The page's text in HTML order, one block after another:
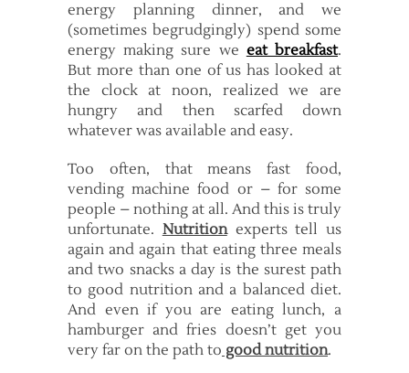
energy planning dinner, and we
(sometimes begrudgingly) spend some
energy making sure we eat breakfast.
But more than one of us has looked at
the clock at noon, realized we are
hungry and then scarfed down
whatever was available and easy.
Too often, that means fast food,
vending machine food or – for some
people – nothing at all. And this is truly
unfortunate. Nutritionexperts tell us
again and again that eating three meals
and two snacks a day is the surest path
to good nutrition and a balanced diet.
And even if you are eating lunch, a
hamburger and fries doesn’t get you
very far on the path to good nutrition.